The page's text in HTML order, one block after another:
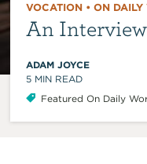
VOCATION• ON DAILY
An
ADAM JOYCE
5 MIN READ
Featured On Daily